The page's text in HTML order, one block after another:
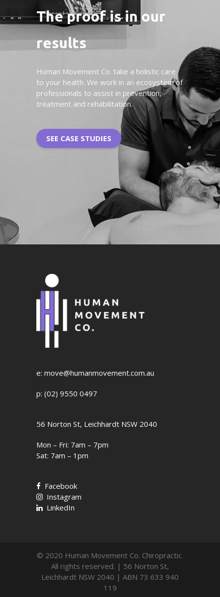
The proof is in our
results
Human Movement Co. take a holistic care
to your health. We work in an ecosystem of
professionals to assist in prevention,
treatment and rehabilitation.
SEE CASE STUDIES
e: move@humanmovement.com.au
p: (02) 9550 0497
56 Norton St, Leichhardt NSW 2040
Mon – Fri: 7am – 7pm
Sat: 7am – 1pm
Facebook
Instagram
LinkedIn
© 2020 Human Movement Co. Chiropractic.
All rights reserved. | 56 Norton St,
Leichhardt NSW 2040 | ABN 73 633 940
119